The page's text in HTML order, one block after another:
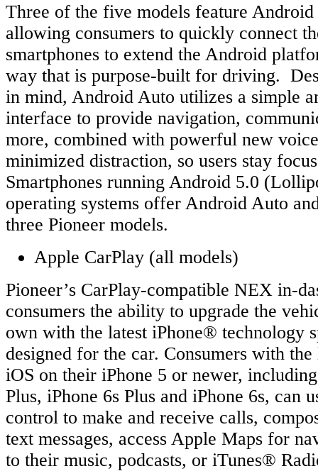
Three of the five models feature
allowing consumers to quickly connect
smartphones to extend the Android
way that is purpose-built for driving.
in mind, Android Auto utilizes a simple
interface to provide navigation,
more, combined with powerful new
minimized distraction, so users stay
Smartphones running Android 5.0
operating systems offer Android Auto
three Pioneer models.
Apple CarPlay (all models)
Pioneer’s CarPlay-compatible NEX in-
consumers the ability to upgrade the
own with the latest iPhone® technology
designed for the car. Consumers with
iOS on their iPhone 5 or newer,
Plus, iPhone 6s Plus and iPhone 6s, can
control to make and receive calls,
text messages, access Apple Maps for
to their music, podcasts, or iTunes®